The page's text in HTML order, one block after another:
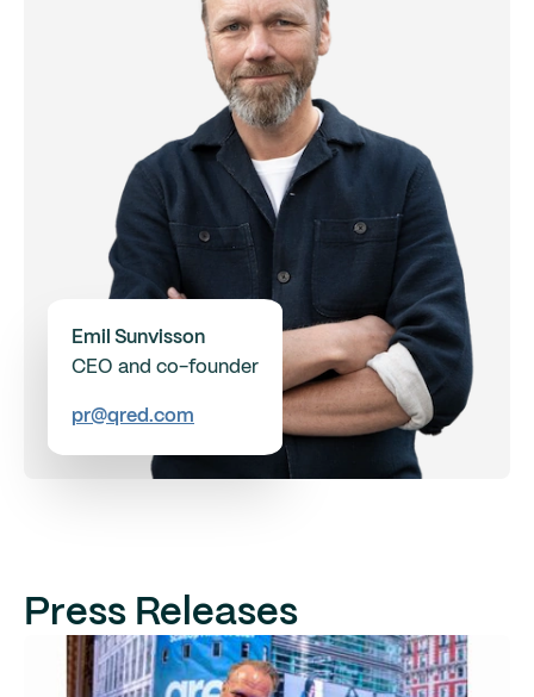
Emil Sunvisson
CEO and co-founder
pr@qred.com
Press Releases